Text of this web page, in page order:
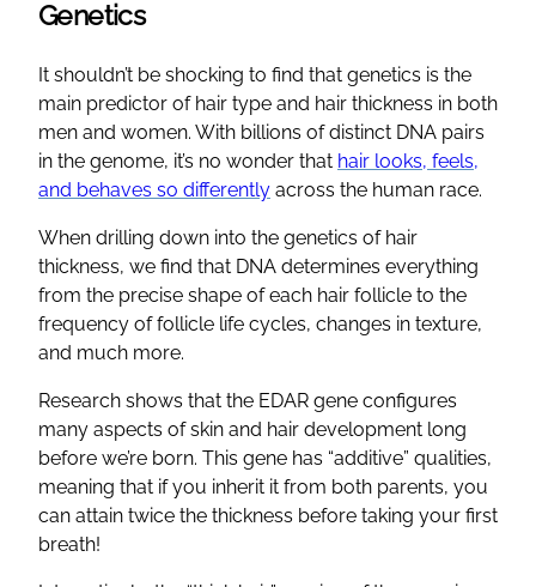
Genetics
It shouldn’t be shocking to find that genetics is the
main predictor of hair type and hair thickness in both
men and women. With billions of distinct DNA pairs
in the genome, it’s no wonder that hair looks, feels,
and behaves so differently across the human race.
When drilling down into the genetics of hair
thickness, we find that DNA determines everything
from the precise shape of each hair follicle to the
frequency of follicle life cycles, changes in texture,
and much more.
Research shows that the EDAR gene configures
many aspects of skin and hair development long
before we’re born. This gene has “additive” qualities,
meaning that if you inherit it from both parents, you
can attain twice the thickness before taking your first
breath!